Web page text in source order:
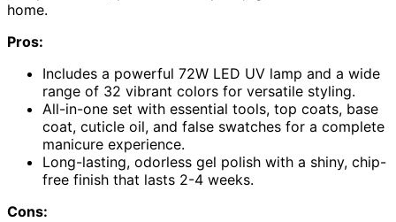
home.
Pros:
Includes a powerful 72W LED UV lamp and a wide
range of 32 vibrant colors for versatile styling.
All-in-one set with essential tools, top coats, base
coat, cuticle oil, and false swatches for a complete
manicure experience.
Long-lasting, odorless gel polish with a shiny, chip-
free finish that lasts 2-4 weeks.
Cons: